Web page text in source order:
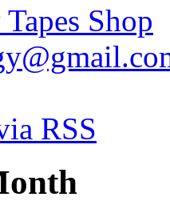
Shop
RSS